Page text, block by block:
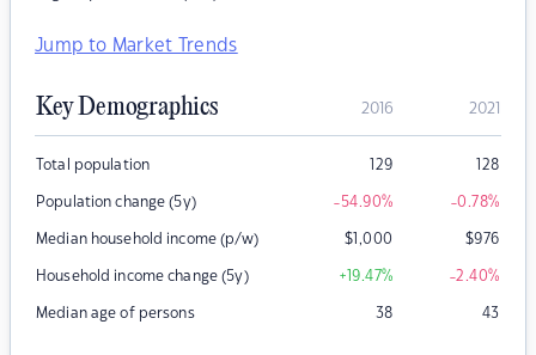
Jump to Market Trends
Key Demographics 2016 2021
Total population 129 128
Population change (5y) -54.90% -0.78%
Median household income (p/w) $1,000 $976
Household income change (5y) +19.47% -2.40%
Median age of persons 38 43